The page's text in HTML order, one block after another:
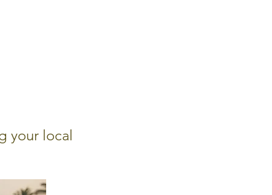
your local